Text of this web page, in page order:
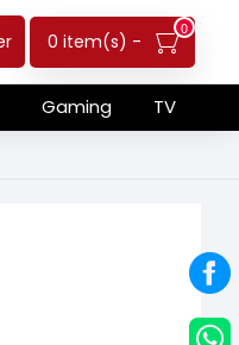
0 item(s) -
0
Gaming TV